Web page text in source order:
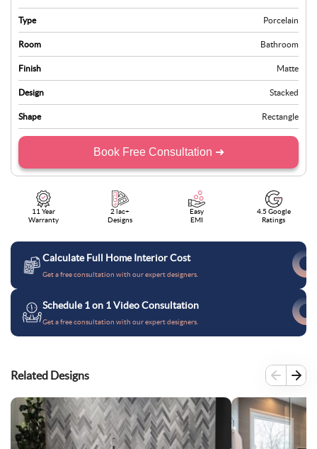
Type Porcelain
Room Bathroom
Finish Matte
Design Stacked
Shape Rectangle
Book Free Consultation ➜
11 Year
Warranty
2 lac+
Designs
Easy
EMI
4.5 Google
Ratings
Calculate Full Home Interior Cost
Get a free consultation with our expert designers.
Schedule 1 on 1 Video Consultation
Get a free consultation with our expert designers.
Related Designs